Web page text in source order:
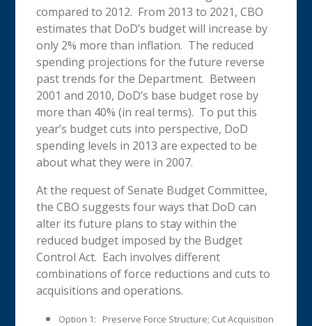
compared to 2012. From 2013 to 2021, CBO
estimates that DoD’s budget will increase by
only 2% more than inflation. The reduced
spending projections for the future reverse
past trends for the Department. Between
2001 and 2010, DoD’s base budget rose by
more than 40% (in real terms). To put this
year’s budget cuts into perspective, DoD
spending levels in 2013 are expected to be
about what they were in 2007.
At the request of Senate Budget Committee,
the CBO suggests four ways that DoD can
alter its future plans to stay within the
reduced budget imposed by the Budget
Control Act. Each involves different
combinations of force reductions and cuts to
acquisitions and operations.
Option 1: Preserve Force Structure; Cut Acquisition